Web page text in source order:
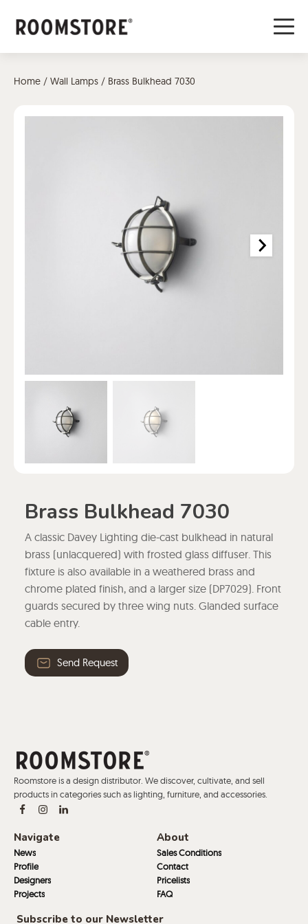
Home / Wall Lamps / Brass Bulkhead 7030
Brass Bulkhead 7030
A classic Davey Lighting die-cast bulkhead in natural
brass (unlacquered) with frosted glass diffuser. This
fixture is also available in a weathered brass and
chrome plated finish, and a larger size (DP7029). Front
guards secured by three wing nuts. Glanded surface
cable entry.
Send Request
Roomstore is a design distributor. We discover, cultivate, and sell
products in categories such as lighting, furniture, and accessories.
Navigate
News
Profile
Designers
Projects
About
Sales Conditions
Contact
Pricelists
FAQ
Subscribe to our Newsletter